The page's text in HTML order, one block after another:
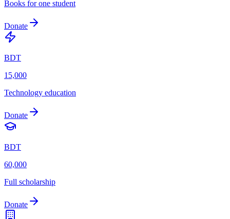
Books for one student
Donate
BDT
15,000
Technology education
Donate
BDT
60,000
Full scholarship
Donate